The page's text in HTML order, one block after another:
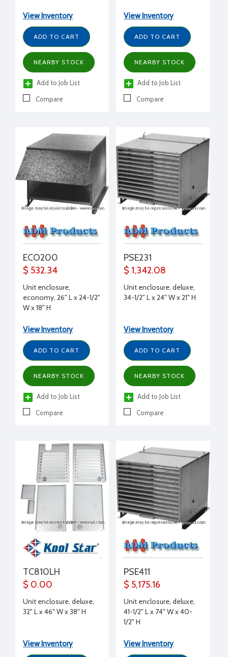
View Inventory
ADD TO CART
NEARBY STOCK
Add to Job List
Compare
View Inventory
ADD TO CART
NEARBY STOCK
Add to Job List
Compare
ECO200
$ 532.34
Unit enclosure,
economy, 26" L x 24-1/2"
W x 18" H
View Inventory
ADD TO CART
NEARBY STOCK
Add to Job List
Compare
PSE231
$ 1,342.08
Unit enclosure, deluxe,
34-1/2" L x 24" W x 21" H
View Inventory
ADD TO CART
NEARBY STOCK
Add to Job List
Compare
TC810LH
$ 0.00
Unit enclosure, deluxe,
32" L x 46" W x 38" H
View Inventory
PSE411
$ 5,175.16
Unit enclosure, deluxe,
41-1/2" L x 74" W x 40-
1/2" H
View Inventory